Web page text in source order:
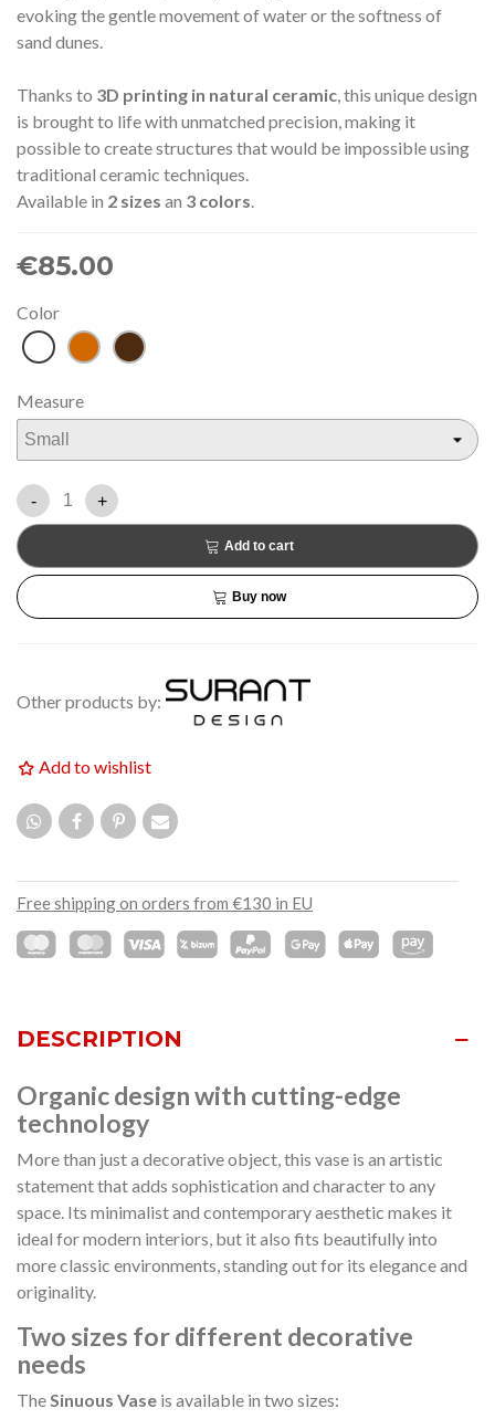
evoking the gentle movement of water or the softness of
sand dunes.
Thanks to 3D printing in natural ceramic, this unique design
is brought to life with unmatched precision, making it
possible to create structures that would be impossible using
traditional ceramic techniques.
Available in 2 sizes an 3 colors.
€85.00
Color
WhiteTerracotta
Brown
Measure
- +
Add to cart
Buy now
Other products by:
Add to wishlist
Free shipping on orders from €130 in EU
DESCRIPTION
Organic design with cutting-edge
technology
More than just a decorative object, this vase is an artistic
statement that adds sophistication and character to any
space. Its minimalist and contemporary aesthetic makes it
ideal for modern interiors, but it also fits beautifully into
more classic environments, standing out for its elegance and
originality.
Two sizes for different decorative
needs
The Sinuous Vase is available in two sizes: